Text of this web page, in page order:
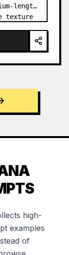
length
texture
high-
examples
of